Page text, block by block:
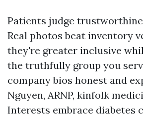
Patients judge
Real photos beat inventory
they're greater inclusive
the truthfully group you
company bios honest and
Nguyen, ARNP, kinfolk
Interests embrace diabetes